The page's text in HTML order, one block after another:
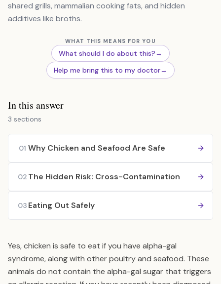
shared grills, mammalian cooking fats, and hidden
additives like broths.
WHAT THIS MEANS FOR YOU
What should I do about this?→
Help me bring this to my doctor→
In this answer
3 sections
01 Why Chicken and Seafood Are Safe
02 The Hidden Risk: Cross-Contamination
03 Eating Out Safely
Yes, chicken is safe to eat if you have alpha-gal
syndrome, along with other poultry and seafood. These
animals do not contain the alpha-gal sugar that triggers